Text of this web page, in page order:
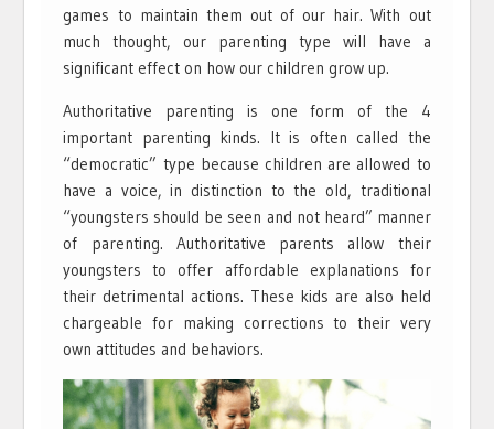
games to maintain them out of our hair. With out
much thought, our parenting type will have a
significant effect on how our children grow up.
Authoritative parenting is one form of the 4
important parenting kinds. It is often called the
“democratic” type because children are allowed to
have a voice, in distinction to the old, traditional
“youngsters should be seen and not heard” manner
of parenting. Authoritative parents allow their
youngsters to offer affordable explanations for
their detrimental actions. These kids are also held
chargeable for making corrections to their very
own attitudes and behaviors.